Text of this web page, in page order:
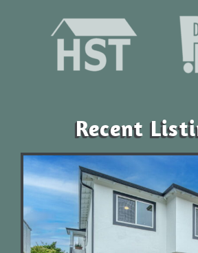
Recent